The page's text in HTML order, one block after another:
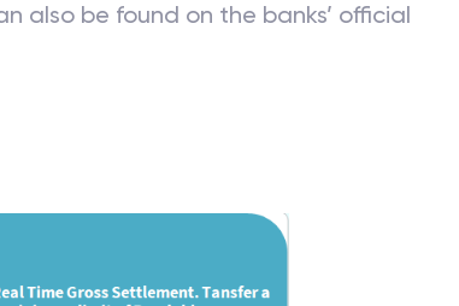
also be found on the banks’ official